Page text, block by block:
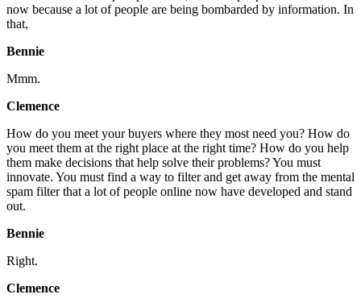
now because a lot of people are being bombarded by information. In
that,
Bennie
Mmm.
Clemence
How do you meet your buyers where they most need you? How do
you meet them at the right place at the right time? How do you help
them make decisions that help solve their problems? You must
innovate. You must find a way to filter and get away from the mental
spam filter that a lot of people online now have developed and stand
out.
Bennie
Right.
Clemence